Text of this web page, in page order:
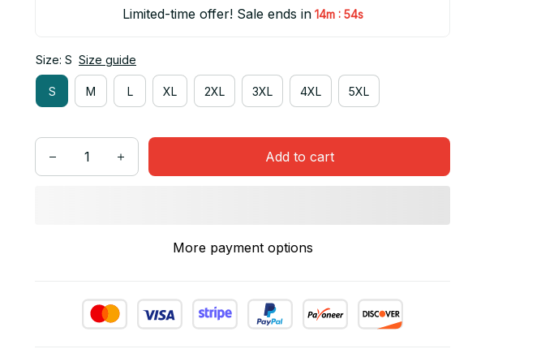
Limited-time offer! Sale ends in 14m : 53s
Size: S Size guide
S M L XL 2XL 3XL 4XL 5XL
Add to cart
More payment options